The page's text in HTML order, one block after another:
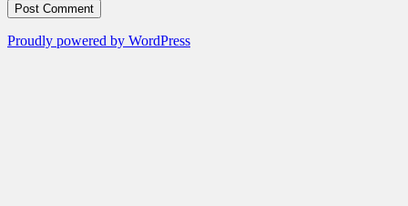
Proudly powered by WordPress